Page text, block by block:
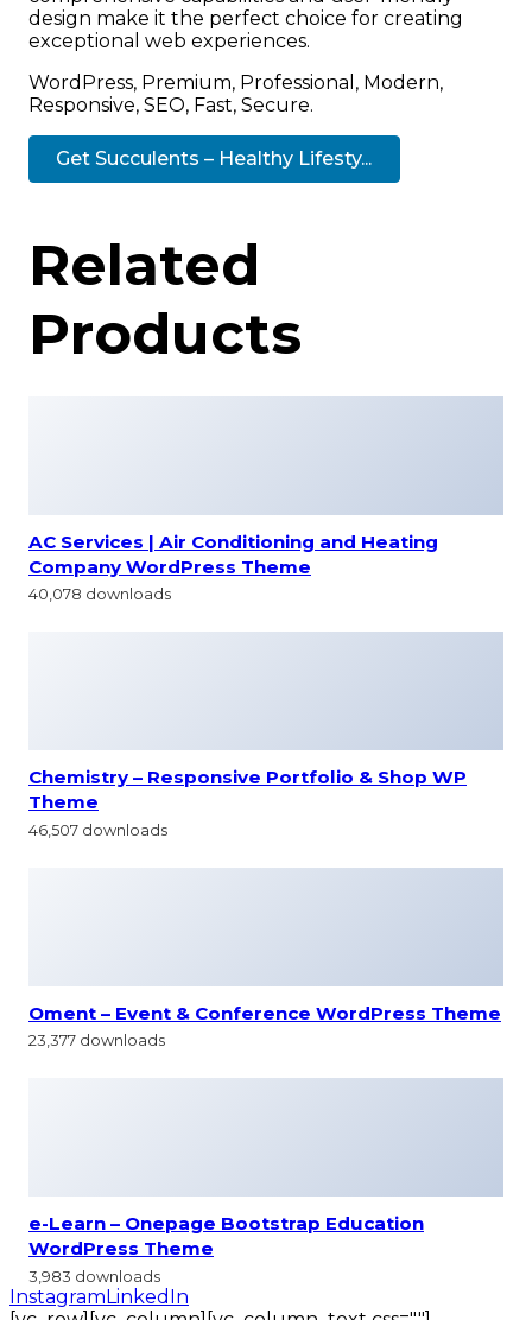
design make it the perfect choice for creating
exceptional web experiences.
WordPress, Premium, Professional, Modern,
Responsive, SEO, Fast, Secure.
Get Succulents – Healthy Lifesty...
Related
Products
AC Services | Air Conditioning and Heating
Company WordPress Theme
40,078 downloads
Chemistry – Responsive Portfolio & Shop WP
Theme
46,507 downloads
Oment – Event & Conference WordPress Theme
23,377 downloads
e-Learn – Onepage Bootstrap Education
WordPress Theme
3,983 downloads
InstagramLinkedIn